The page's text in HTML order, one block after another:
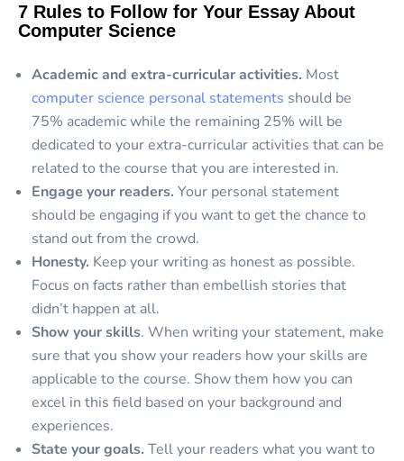
7 Rules to Follow for Your Essay About
Computer Science
Academic and extra-curricular activities. Most
computer science personal statements should be
75% academic while the remaining 25% will be
dedicated to your extra-curricular activities that can be
related to the course that you are interested in.
Engage your readers. Your personal statement
should be engaging if you want to get the chance to
stand out from the crowd.
Honesty. Keep your writing as honest as possible.
Focus on facts rather than embellish stories that
didn’t happen at all.
Show your skills. When writing your statement, make
sure that you show your readers how your skills are
applicable to the course. Show them how you can
excel in this field based on your background and
experiences.
State your goals. Tell your readers what you want to